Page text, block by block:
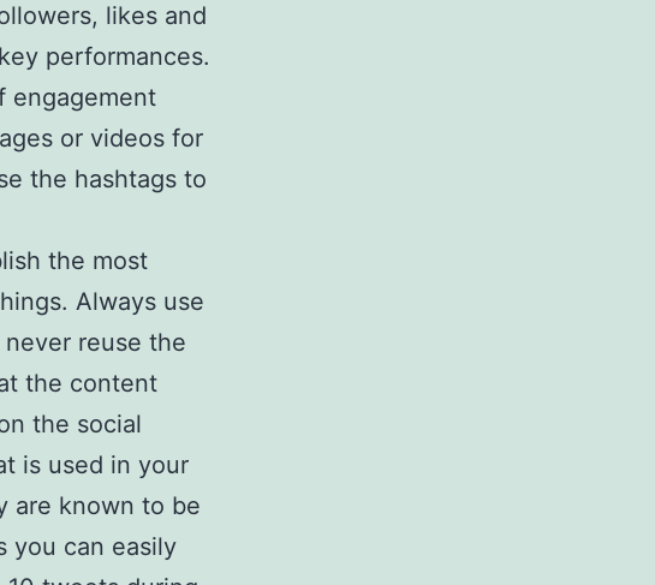
likes and
performances.
engagement
or videos for
the hashtags to
the most
Always use
reuse the
the content
the social
is used in your
are known to be
you can easily